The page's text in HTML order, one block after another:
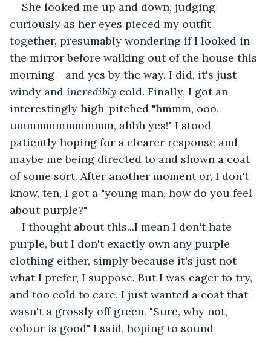
She looked me up and down, judging
curiously as her eyes pieced my outfit
together, presumably wondering if I looked in
the mirror before walking out of the house this
morning - and yes by the way, I did, it's just
windy and incredibly cold. Finally, I got an
interestingly high-pitched "hmmm, ooo,
ummmmmmmmmm, ahhh yes!" I stood
patiently hoping for a clearer response and
maybe me being directed to and shown a coat
of some sort. After another moment or, I don't
know, ten, I got a "young man, how do you feel
about purple?"
I thought about this...I mean I don't hate
purple, but I don't exactly own any purple
clothing either, simply because it's just not
what I prefer, I suppose. But I was eager to try,
and too cold to care, I just wanted a coat that
wasn't a grossly off green. "Sure, why not,
colour is good" I said, hoping to sound